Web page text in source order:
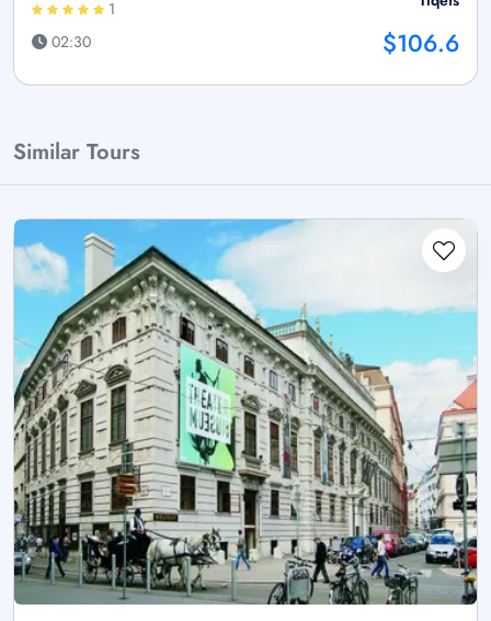
1
02:30
$106.6
Similar Tours